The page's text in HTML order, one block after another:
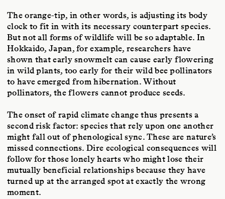
The orange-tip, in other words, is adjusting its body
clock to fit in with its necessary counterpart species.
But not all forms of wildlife will be so adaptable. In
Hokkaido, Japan, for example, researchers have
shown that early snowmelt can cause early flowering
in wild plants, too early for their wild bee pollinators
to have emerged from hibernation. Without
pollinators, the flowers cannot produce seeds.
The onset of rapid climate change thus presents a
second risk factor: species that rely upon one another
might fall out of phenological sync. These are nature’s
missed connections. Dire ecological consequences will
follow for those lonely hearts who might lose their
mutually beneficial relationships because they have
turned up at the arranged spot at exactly the wrong
moment.